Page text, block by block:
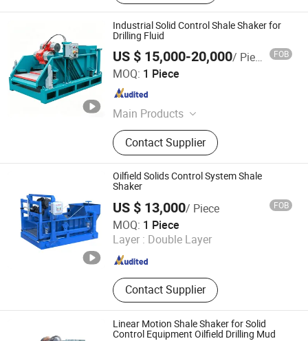
Industrial Solid Control Shale Shaker for
Drilling Fluid
US $ 15,000-20,000/ Piece FOB
MOQ: 1 Piece
Main Products
Mud Pump, Drill Pipe, Blowout
Preventer, Shale Shaker, Sucker Rod,
Pumping Unit, Tubing, Fracturing
Pump, Drilling Fluid, Oilfield
Equipment
Contact Supplier
Orisun Energy Co., Ltd.
Shandong , China
Oilfield Solids Control System Shale
Shaker
US $ 13,000/ Piece FOB
MOQ: 1 Piece
Layer : Double Layer
Contact Supplier
Xi'an Boban Oil Tools Co., Ltd.
Shaanxi , China Since 2021
Linear Motion Shale Shaker for Solid
Control Equipment Oilfield Drilling Mud